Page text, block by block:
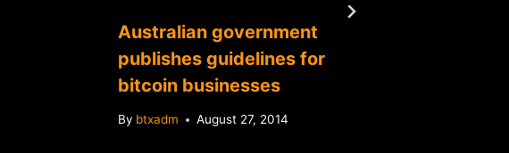
Australian government
publishes guidelines for
bitcoin businesses
By btxadm August 27, 2014